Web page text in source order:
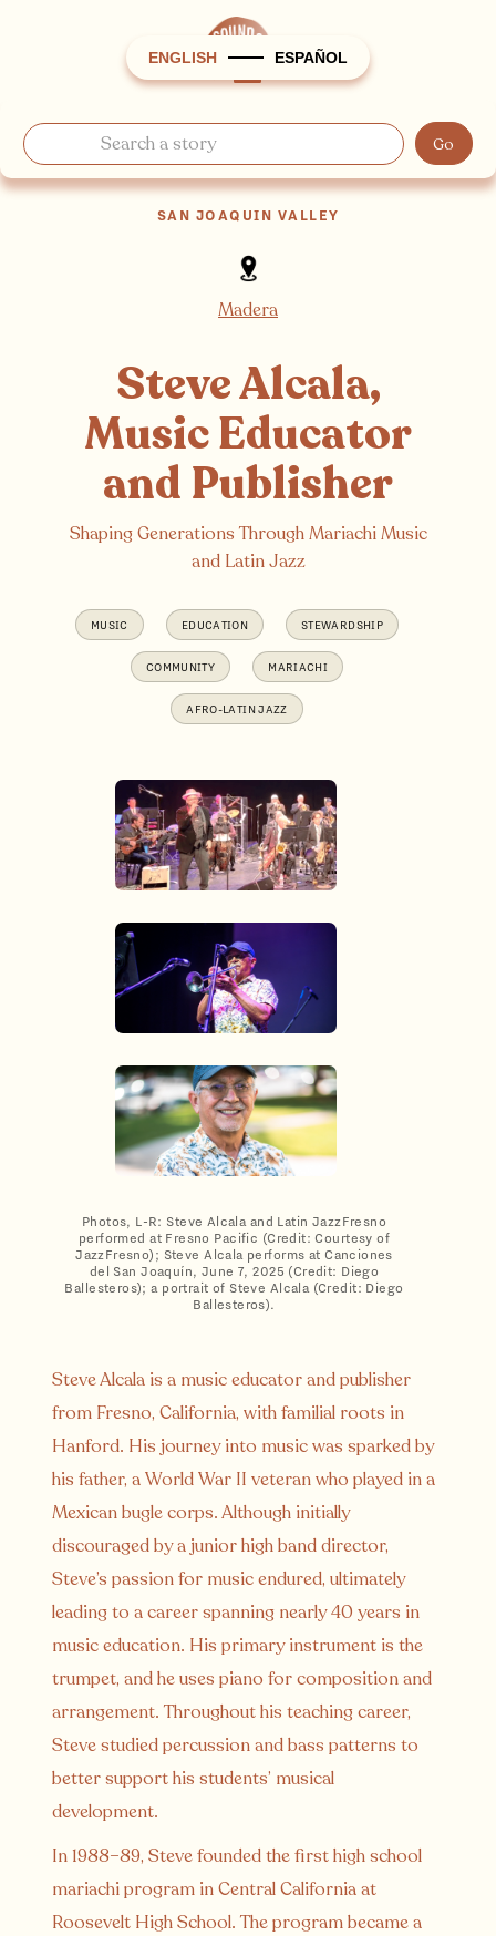
ENGLISH ESPAÑOL
SAN JOAQUIN VALLEY
Madera
Steve Alcala,
Music Educator
and Publisher
Shaping Generations Through Mariachi Music
and Latin Jazz
MUSIC EDUCATION STEWARDSHIP
COMMUNITY MARIACHI
AFRO-LATIN JAZZ
Photos, L-R: Steve Alcala and Latin JazzFresno
performed at Fresno Pacific (Credit: Courtesy of
JazzFresno); Steve Alcala performs at Canciones
del San Joaquín, June 7, 2025 (Credit: Diego
Ballesteros); a portrait of Steve Alcala (Credit: Diego
Ballesteros).
Steve Alcala is a music educator and publisher
from Fresno, California, with familial roots in
Hanford. His journey into music was sparked by
his father, a World War II veteran who played in a
Mexican bugle corps. Although initially
discouraged by a junior high band director,
Steve’s passion for music endured, ultimately
leading to a career spanning nearly 40 years in
music education. His primary instrument is the
trumpet, and he uses piano for composition and
arrangement. Throughout his teaching career,
Steve studied percussion and bass patterns to
better support his students’ musical
development.
In 1988–89, Steve founded the first high school
mariachi program in Central California at
Roosevelt High School. The program became a